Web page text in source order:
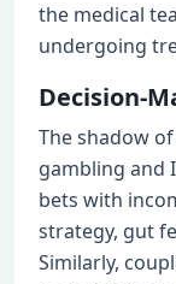
the medical
undergoing
Decision-
The shadow
gambling and
bets with
strategy, gut
Similarly,